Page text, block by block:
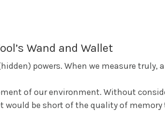
Wand and Wallet
powers. When we measure truly,
of our environment. Without
be short of the quality of